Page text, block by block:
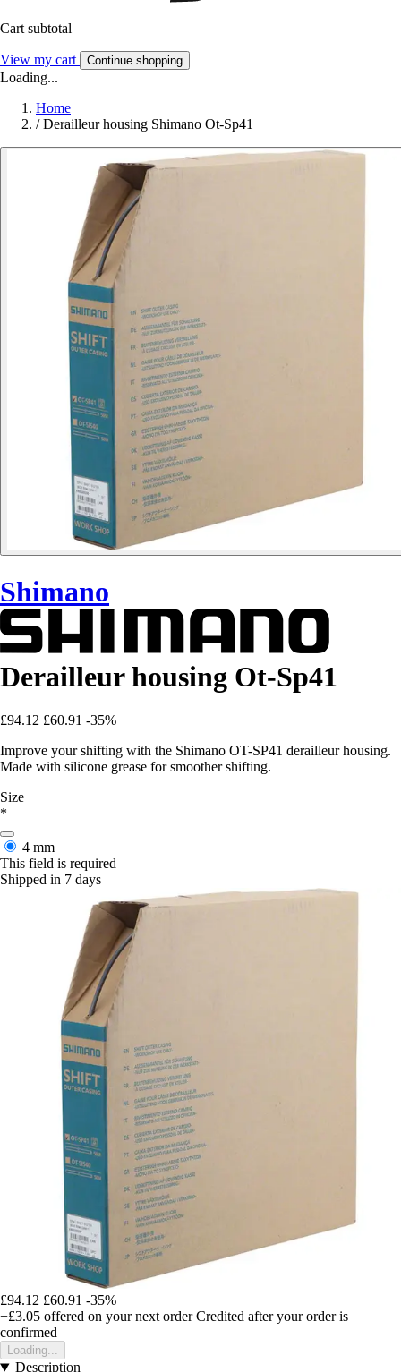
Cart subtotal
View my cart Continue shopping
Loading...
Home
/ Derailleur housing Shimano Ot-Sp41
Shimano
Derailleur housing Ot-Sp41
£94.12 £60.91 -35%
Improve your shifting with the Shimano OT-SP41 derailleur housing.
Made with silicone grease for smoother shifting.
Size
*
4 mm
This field is required
Shipped in 7 days
£94.12 £60.91 -35%
+£3.05 offered on your next order Credited after your order is
confirmed
Loading...
Description